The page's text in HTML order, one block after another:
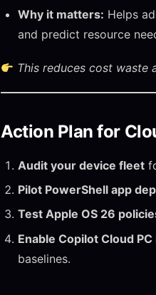
Why it matters: Helps
and predict resource
This reduces cost waste
Action Plan for
Audit your device fleet
Pilot PowerShell app
Test Apple OS 26
Enable Copilot Cloud
baselines.